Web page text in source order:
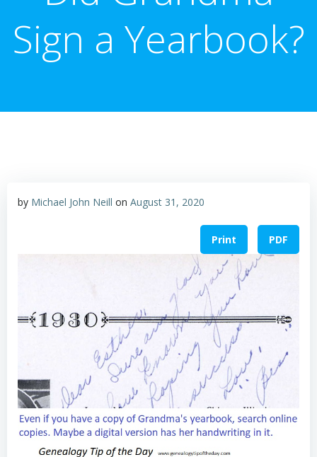
Sign a Yearbook?
by Michael John Neill on August 31, 2020
Print PDF